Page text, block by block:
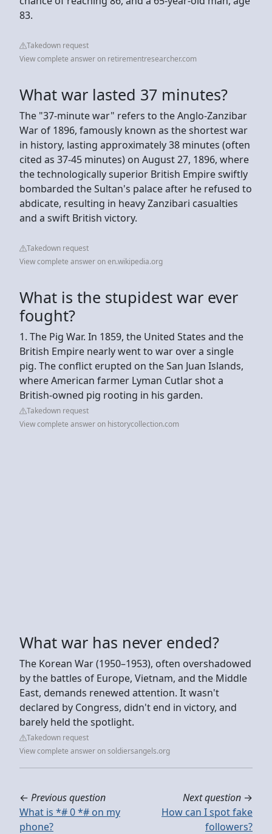
83.
Takedown request
View complete answer on retirementresearcher.com
What war lasted 37 minutes?
The "37-minute war" refers to the Anglo-Zanzibar
War of 1896, famously known as the shortest war
in history, lasting approximately 38 minutes (often
cited as 37-45 minutes) on August 27, 1896, where
the technologically superior British Empire swiftly
bombarded the Sultan's palace after he refused to
abdicate, resulting in heavy Zanzibari casualties
and a swift British victory.
Takedown request
View complete answer on en.wikipedia.org
What is the stupidest war ever
fought?
1. The Pig War. In 1859, the United States and the
British Empire nearly went to war over a single
pig. The conflict erupted on the San Juan Islands,
where American farmer Lyman Cutlar shot a
British-owned pig rooting in his garden.
Takedown request
View complete answer on historycollection.com
What war has never ended?
The Korean War (1950–1953), often overshadowed
by the battles of Europe, Vietnam, and the Middle
East, demands renewed attention. It wasn't
declared by Congress, didn't end in victory, and
barely held the spotlight.
Takedown request
View complete answer on soldiersangels.org
← Previous question
What is *# 0 *# on my
phone?
Next question →
How can I spot fake
followers?